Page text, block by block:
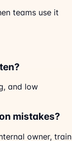
teams use it
and low
mistakes?
owner, train